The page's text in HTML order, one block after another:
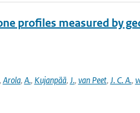
profiles measured by
Arola, A., Kujanpää, J., van Peet, J. C. A.,